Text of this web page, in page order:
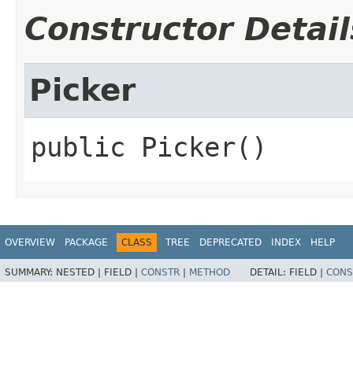
Constructor
Picker
public Picker()
OVERVIEW PACKAGE CLASS TREE DEPRECATED INDEX HELP
SUMMARY: NESTED | FIELD | CONSTR METHOD DETAIL: FIELD |